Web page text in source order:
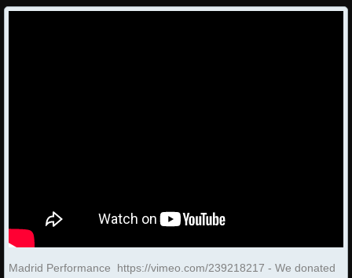
Madrid Performance https://vimeo.com/239218217 - We donated